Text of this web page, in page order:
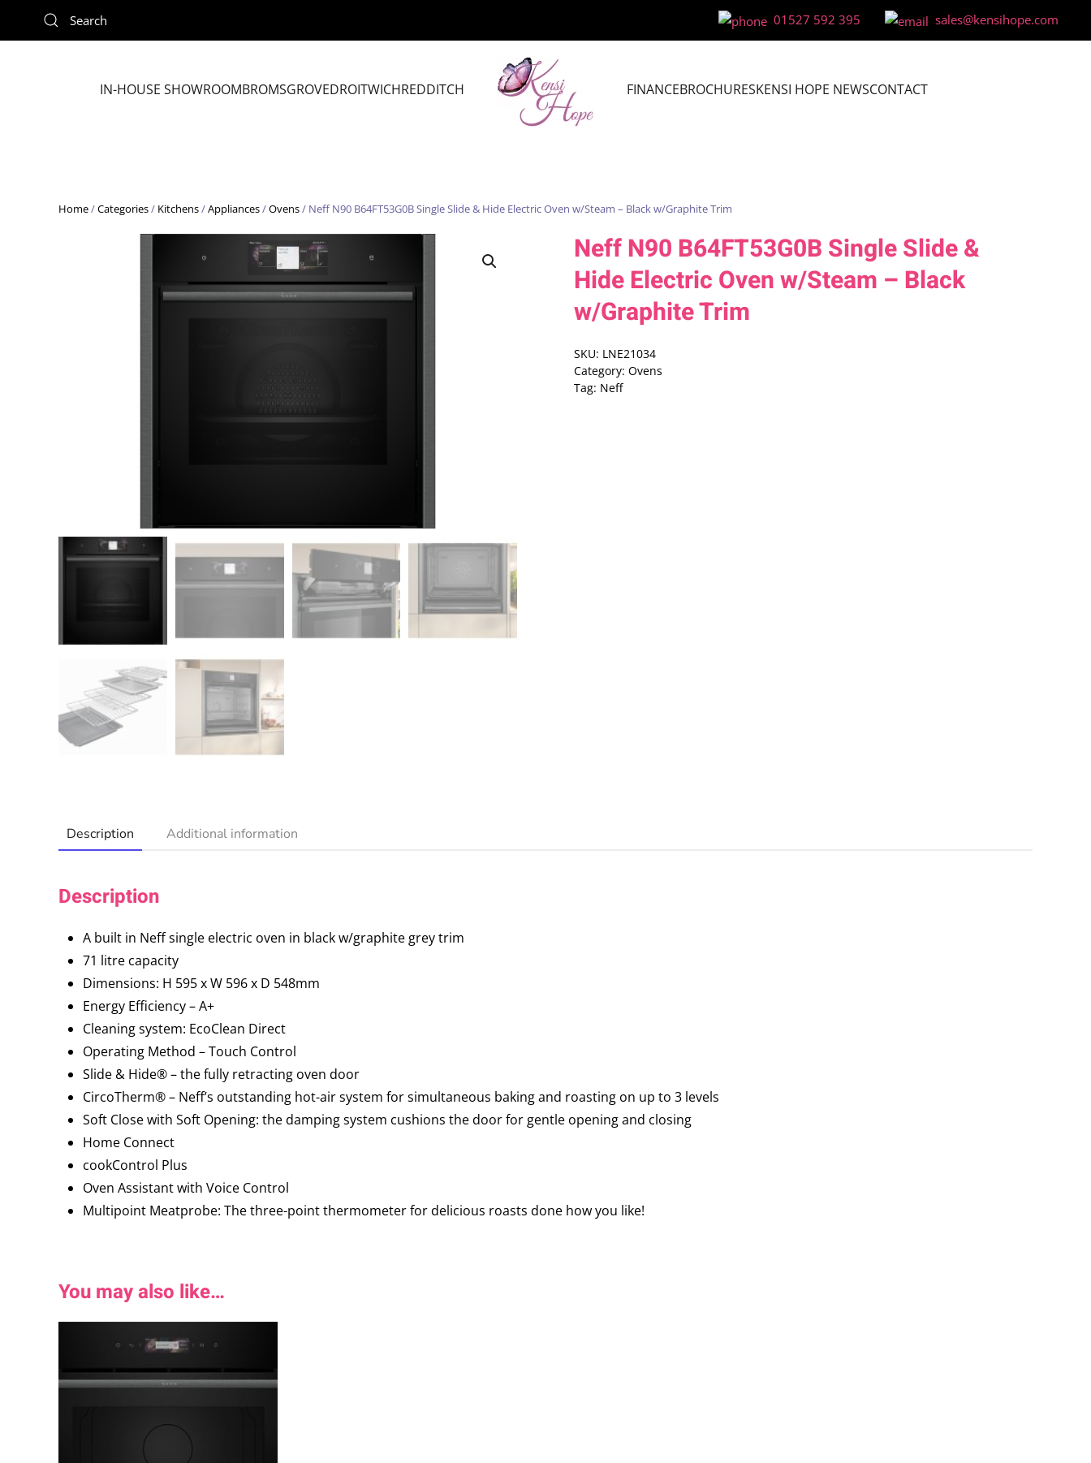
Skip to main content
01527 592 395 sales@kensihope.com
IN-HOUSE SHOWROOMBROMSGROVEDROITWICHREDDITCH FINANCEBROCHURESKENSI HOPE NEWSCONTACT
Home/Categories/ Kitchens/Appliances/Ovens/ Neff N90 B64FT53G0B Single Slide & Hide Electric Oven w/Steam – Black w/Graphite Trim
Neff N90 B64FT53G0B Single Slide &
Hide Electric Oven w/Steam – Black
w/Graphite Trim
SKU: LNE21034
Category: Ovens
Tag: Neff
Description Additional information
Description
A built in Neff single electric oven in black w/graphite grey trim
71 litre capacity
Dimensions: H 595 x W 596 x D 548mm
Energy Efficiency – A+
Cleaning system: EcoClean Direct
Operating Method – Touch Control
Slide & Hide® – the fully retracting oven door
CircoTherm® – Neff’s outstanding hot-air system for simultaneous baking and roasting on up to 3 levels
Soft Close with Soft Opening: the damping system cushions the door for gentle opening and closing
Home Connect
cookControl Plus
Oven Assistant with Voice Control
Multipoint Meatprobe: The three-point thermometer for delicious roasts done how you like!
You may also like…